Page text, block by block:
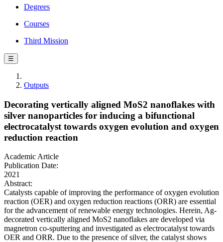
Degrees
Courses
Third Mission
☰
Outputs
Decorating vertically aligned MoS2 nanoflakes with
silver nanoparticles for inducing a bifunctional
electrocatalyst towards oxygen evolution and oxygen
reduction reaction
Academic Article
Publication Date:
2021
Abstract:
Catalysts capable of improving the performance of oxygen evolution
reaction (OER) and oxygen reduction reactions (ORR) are essential
for the advancement of renewable energy technologies. Herein, Ag-
decorated vertically aligned MoS2 nanoflakes are developed via
magnetron co-sputtering and investigated as electrocatalyst towards
OER and ORR. Due to the presence of silver, the catalyst shows